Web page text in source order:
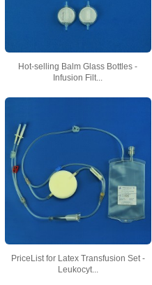
Hot-selling Balm Glass Bottles -
Infusion Filt...
PriceList for Latex Transfusion Set -
Leukocyt...